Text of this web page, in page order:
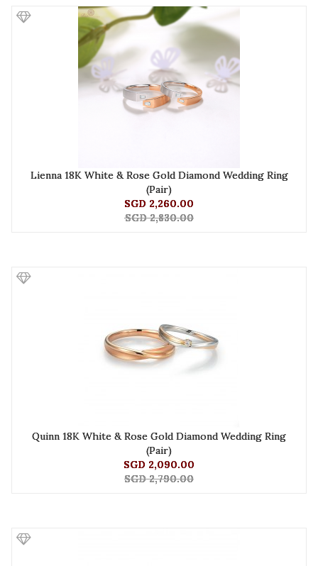
Lienna 18K White & Rose Gold Diamond Wedding Ring
(Pair)
SGD 2,260.00
SGD 2,830.00
Quinn 18K White & Rose Gold Diamond Wedding Ring
(Pair)
SGD 2,090.00
SGD 2,790.00